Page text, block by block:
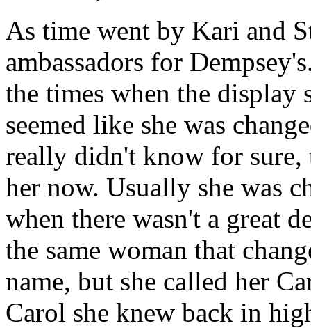
As time went by Kari and
ambassadors for
the times when the display
seemed like she was
really didn't know for sure,
her now. Usually she was
when there wasn't a great
the same woman that
name, but she called her
Carol she knew back in